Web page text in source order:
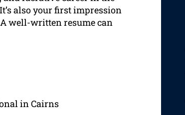
also your first impression
well-written resume can
in Cairns